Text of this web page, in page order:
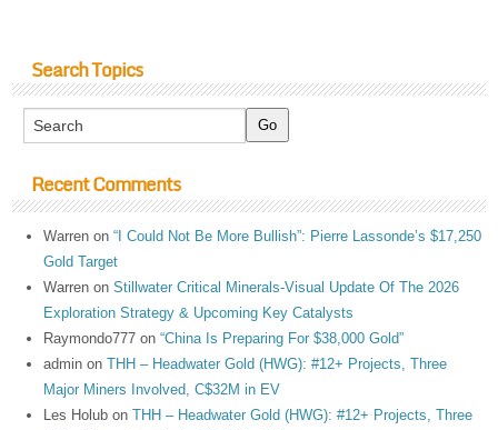
Search Topics
Recent Comments
Warren on“I Could Not Be More Bullish”: Pierre Lassonde’s $17,250
Gold Target
Warren onStillwater Critical Minerals-Visual Update Of The 2026
Exploration Strategy & Upcoming Key Catalysts
Raymondo777 on“China Is Preparing For $38,000 Gold”
admin onTHH – Headwater Gold (HWG): #12+ Projects, Three
Major Miners Involved, C$32M in EV
Les Holub onTHH – Headwater Gold (HWG): #12+ Projects, Three